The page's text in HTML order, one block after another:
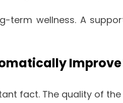
term wellness. A
fact. The quality of